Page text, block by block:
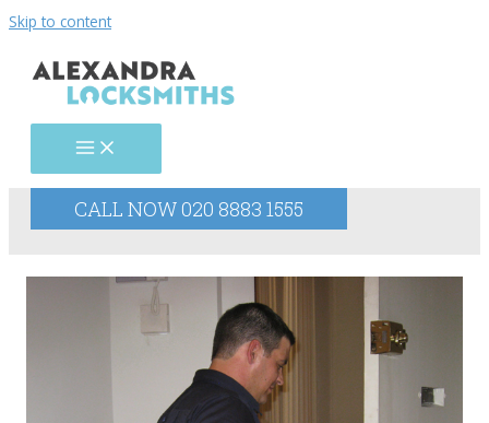
Skip to content
CALL NOW 020 8883 1555